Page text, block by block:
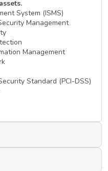
System (ISMS)
Management
Management
Standard (PCI-DSS)